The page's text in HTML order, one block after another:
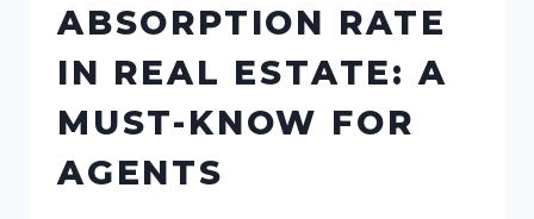
ABSORPTION RATE
IN REAL ESTATE: A
MUST-KNOW FOR
AGENTS